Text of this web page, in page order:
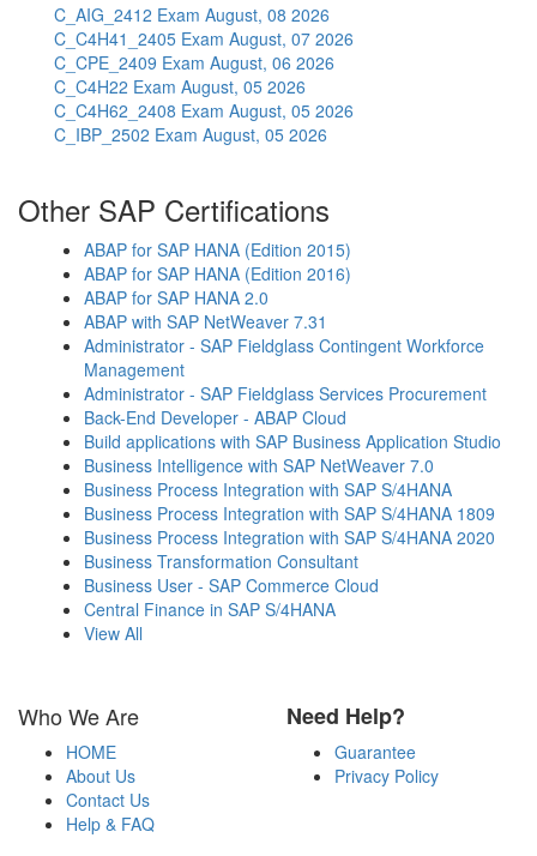
C_AIG_2412 Exam August, 08 2026
C_C4H41_2405 Exam August, 07 2026
C_CPE_2409 Exam August, 06 2026
C_C4H22 Exam August, 05 2026
C_C4H62_2408 Exam August, 05 2026
C_IBP_2502 Exam August, 05 2026
Other SAP Certifications
ABAP for SAP HANA (Edition 2015)
ABAP for SAP HANA (Edition 2016)
ABAP for SAP HANA 2.0
ABAP with SAP NetWeaver 7.31
Administrator - SAP Fieldglass Contingent Workforce
Management
Administrator - SAP Fieldglass Services Procurement
Back-End Developer - ABAP Cloud
Build applications with SAP Business Application Studio
Business Intelligence with SAP NetWeaver 7.0
Business Process Integration with SAP S/4HANA
Business Process Integration with SAP S/4HANA 1809
Business Process Integration with SAP S/4HANA 2020
Business Transformation Consultant
Business User - SAP Commerce Cloud
Central Finance in SAP S/4HANA
View All
Who We Are
HOME
About Us
Contact Us
Help & FAQ
Need Help?
Guarantee
Privacy Policy